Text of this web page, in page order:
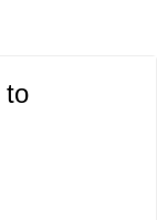
to